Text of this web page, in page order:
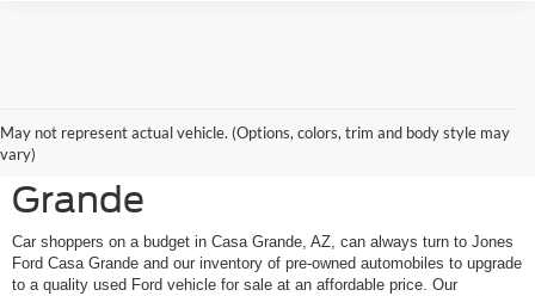
May not represent actual vehicle. (Options, colors, trim and body style may
vary)
Shop Pre-Owned Ford
Vehicles at Jones Ford Casa
Grande
Car shoppers on a budget in Casa Grande, AZ, can always turn to Jones
Ford Casa Grande and our inventory of pre-owned automobiles to upgrade
to a quality used Ford vehicle for sale at an affordable price. Our